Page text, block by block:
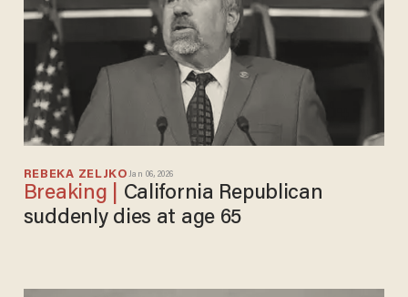
REBEKA ZELJKO Jan 06, 2026
suddenly dies at age 65